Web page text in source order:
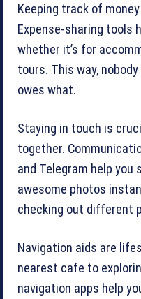
Keeping track of
Expense-sharing tools
whether it’s for
tours. This way,
owes what.
Staying in touch is
together.
and Telegram help you
awesome photos
checking out different
Navigation aids are
nearest cafe to
navigation apps help